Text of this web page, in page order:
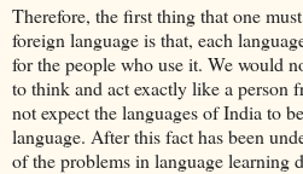
Therefore, the first thing that one
foreign language is that, each
for the people who use it. We would
to think and act exactly like a person
not expect the languages of India to
language. After this fact has been
of the problems in language learning